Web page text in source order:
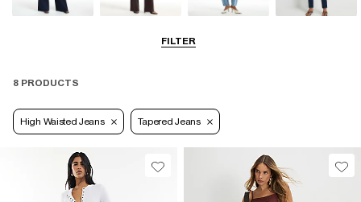
FILTER
8 PRODUCTS
High Waisted Jeans Tapered Jeans